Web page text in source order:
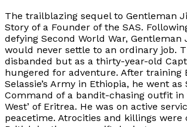
The trailblazing sequel to Gentleman
Story of a Founder of the SAS.
defying Second World War, Gentleman
would never settle to an ordinary job.
disbanded but as a thirty-year-old
hungered for adventure. After training
Selassie’s Army in Ethiopia, he went as
Command of a bandit-chasing outfit in
West’ of Eritrea. He was on active
peacetime. Atrocities and killings